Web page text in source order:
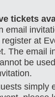
tickets
email
at
The email
be
simply